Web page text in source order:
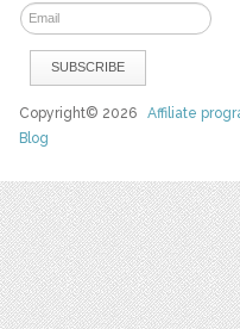
Copyright© 2026Affiliate
Blog